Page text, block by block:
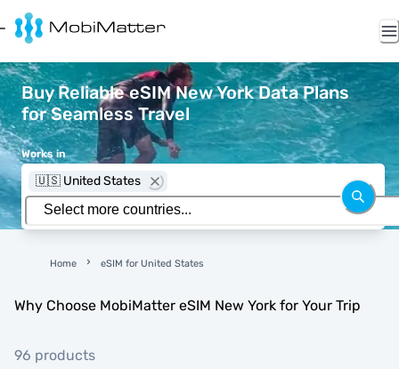
Buy Reliable eSIM New York Data Plans
for Seamless Travel
Works in
🇺🇸 United States
Home eSIM for United States
Why Choose MobiMatter eSIM New York for Your Trip
96 products